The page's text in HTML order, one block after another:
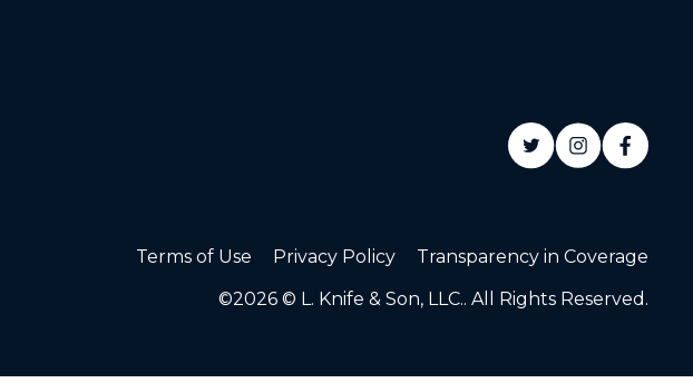
Terms of Use Privacy Policy
Transparency in Coverage
©2026 © L. Knife & Son, LLC.. All Rights Reserved.